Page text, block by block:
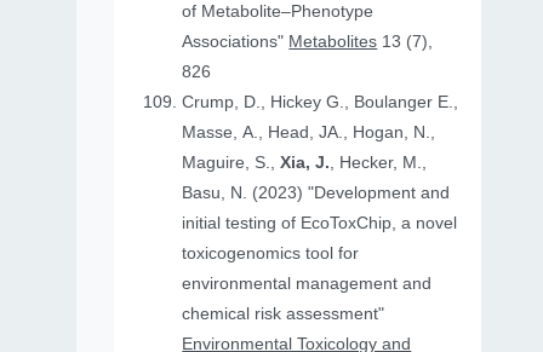
of Metabolite–Phenotype
Associations" Metabolites 13 (7),
826
Crump, D., Hickey G., Boulanger E.,
Masse, A., Head, JA., Hogan, N.,
Maguire, S.,Xia, J., Hecker, M.,
Basu, N. (2023) "Development and
initial testing of EcoToxChip, a novel
toxicogenomics tool for
environmental management and
chemical risk assessment"
Environmental Toxicology and